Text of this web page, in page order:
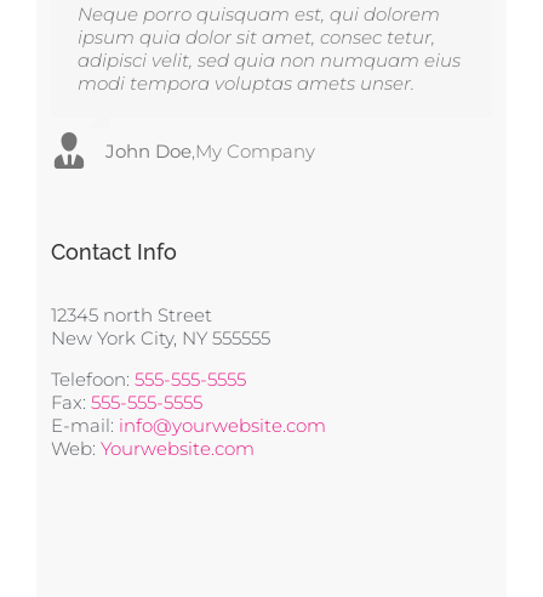
Neque porro quisquam est, qui dolorem
ipsum quia dolor sit amet, consec tetur,
adipisci velit, sed quia non numquam eius
modi tempora voluptas amets unser.
John Doe, My Company
Aliquam erat volutpat. Quisque at est id
ligula facilisis laoreet eget pulvinar nibh.
Suspendisse at ultrices dui. Curabitur ac
felis arcu sadips ipsums fugiats nemis.
Luke Beck,Theme Fusion
Contact Info
12345 north Street
New York City, NY 555555
Telefoon: 555-555-5555
Fax: 555-555-5555
E-mail: info@yourwebsite.com
Web: Yourwebsite.com